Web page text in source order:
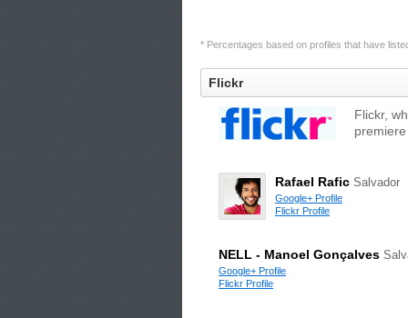
* Percentages based on profiles that have
Flickr
Flickr,
Rafael Rafic Salvador
Google+ Profile
Flickr Profile
NELL - Manoel Gonçalves
Google+ Profile
Flickr Profile